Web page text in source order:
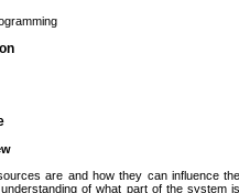
are and how they can influence
of what part of the system